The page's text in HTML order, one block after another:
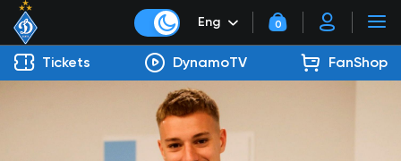
Eng 0
Tickets DynamoTV FanShop